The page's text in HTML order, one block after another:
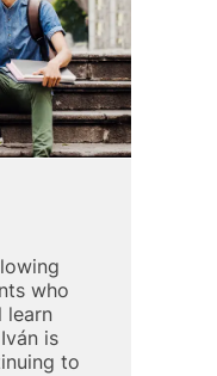
who
learn
is
to